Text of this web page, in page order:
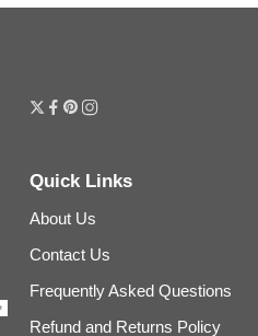
Quick Links
About Us
Contact Us
Frequently Asked Questions
Refund and Returns Policy